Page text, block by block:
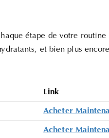
étape de votre routine
et bien plus
Link
Acheter
Acheter